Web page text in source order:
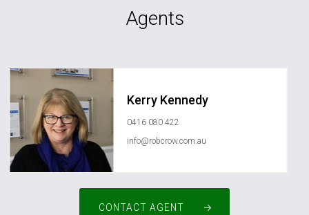
Agents
Kerry Kennedy
0416 080 422
info@robcrow.com.au
CONTACT AGENT